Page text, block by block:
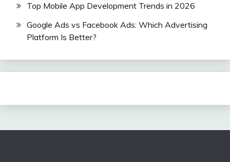
Top Mobile App Development Trends in 2026
Google Ads vs Facebook Ads: Which Advertising
Platform Is Better?